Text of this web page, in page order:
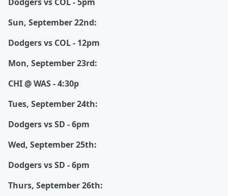
Sun, September 22nd:
Dodgers vs COL - 12pm
Mon, September 23rd:
CHI @ WAS - 4:30p
Tues, September 24th:
Dodgers vs SD - 6pm
Wed, September 25th:
Dodgers vs SD - 6pm
Thurs, September 26th: